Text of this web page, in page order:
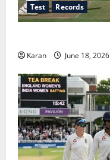
Test Records
Karan June 18, 2026